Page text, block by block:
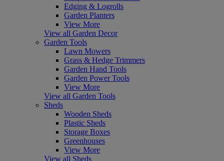
Edging & Logrolls
Garden Planters
View More
View all Garden Decor
Garden Tools
Lawn Mowers
Grass & Hedge Trimmers
Garden Hand Tools
Garden Power Tools
View More
View all Garden Tools
Sheds
Wooden Sheds
Plastic Sheds
Storage Boxes
Greenhouses
View More
View all Sheds